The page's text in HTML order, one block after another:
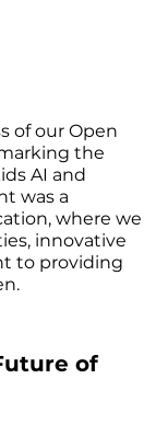
of our Open
the
AI and
was a
where we
innovative
to providing
of